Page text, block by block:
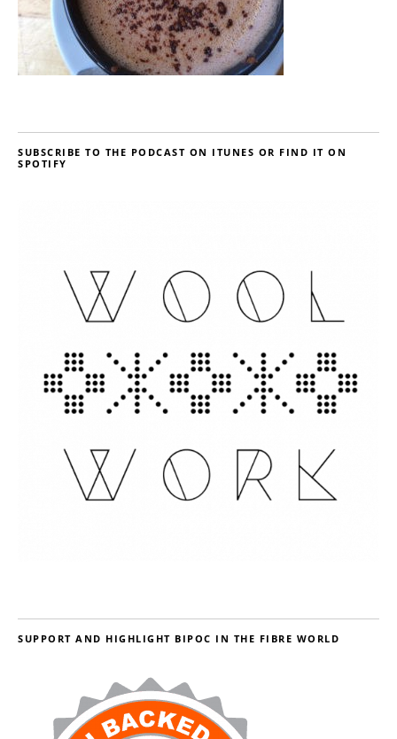
SUBSCRIBE TO THE PODCAST ON ITUNES OR FIND IT ON
SPOTIFY
SUPPORT AND HIGHLIGHT BIPOC IN THE FIBRE WORLD